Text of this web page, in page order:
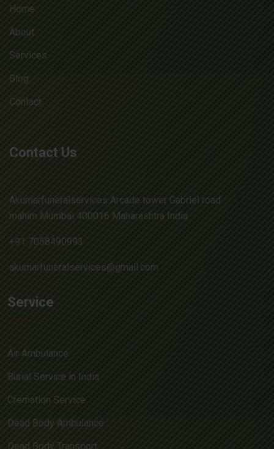
Home
About
Services
Blog
Contact
Contact Us
Akumarfuneralservices Arcade tower Gabriel road
mahim Mumbai 400016 Maharashtra India
+91 7058490993
akumarfuneralservices@gmail.com
Service
Air Ambulance
Burial Service in India
Cremation Service
Dead Body Ambulance
Dead Body Transport